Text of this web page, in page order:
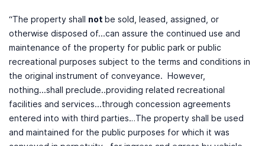
“The property shall not be sold, leased, assigned, or
otherwise disposed of...can assure the continued use and
maintenance of the property for public park or public
recreational purposes subject to the terms and conditions in
the original instrument of conveyance. However,
nothing...shall preclude..providing related recreational
facilities and services...through concession agreements
entered into with third parties…The property shall be used
and maintained for the public purposes for which it was